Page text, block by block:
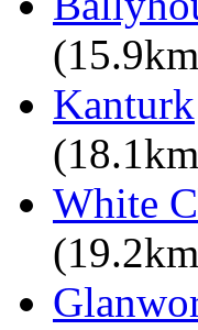
Kanturk
White